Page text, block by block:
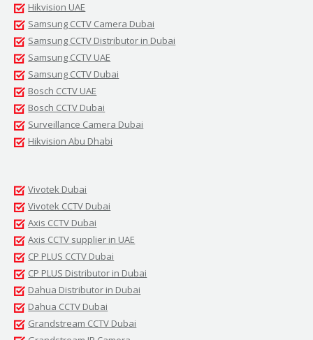
Hikvision UAE
Samsung CCTV Camera Dubai
Samsung CCTV Distributor in Dubai
Samsung CCTV UAE
Samsung CCTV Dubai
Bosch CCTV UAE
Bosch CCTV Dubai
Surveillance Camera Dubai
Hikvision Abu Dhabi
Vivotek Dubai
Vivotek CCTV Dubai
Axis CCTV Dubai
Axis CCTV supplier in UAE
CP PLUS CCTV Dubai
CP PLUS Distributor in Dubai
Dahua Distributor in Dubai
Dahua CCTV Dubai
Grandstream CCTV Dubai